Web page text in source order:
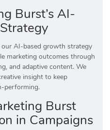
Burst’s AI-
our AI-based growth strategy
marketing outcomes through
and adaptive content. We
insight to keep
performing.
Burst
in Campaigns